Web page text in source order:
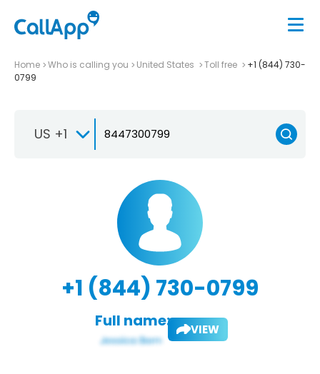
Home Who is calling you United States Toll free
+1 (844) 730-
0799
US +1
+1 (844) 730-0799
Full name: VIEW